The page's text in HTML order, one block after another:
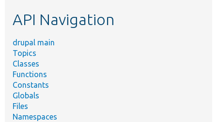
API Navigation
drupal main
Topics
Classes
Functions
Constants
Globals
Files
Namespaces